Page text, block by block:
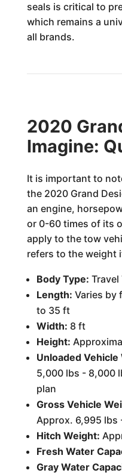
seals is critical to
which remains a
all brands.
2020
Imagine:
It is important to
the 2020 Grand
an engine,
or 0-60 times of its
apply to the tow
refers to the weight
Body Type: Travel
Length: Varies by
to 35 ft
Width: 8 ft
Height:
Unloaded
5,000 lbs - 8,000
plan
Gross Vehicle
Approx. 6,995 lbs
Hitch Weight:
Fresh Water
Gray Water